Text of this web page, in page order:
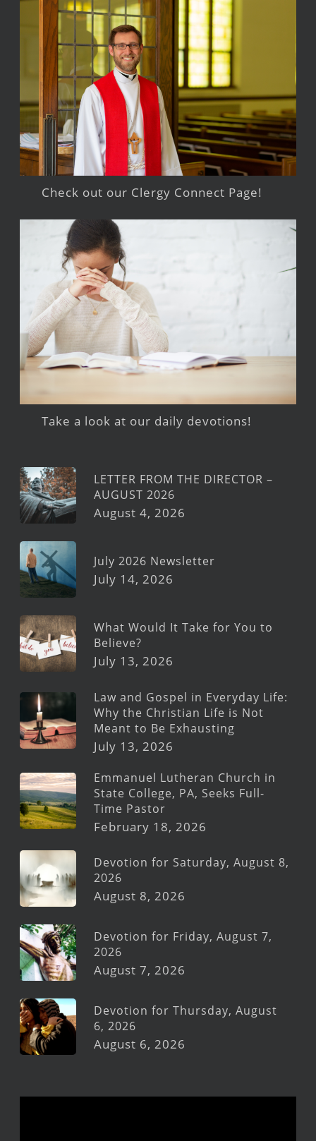
Check out our Clergy Connect Page!
Take a look at our daily devotions!
LETTER FROM THE DIRECTOR –
AUGUST 2026
August 4, 2026
July 2026 Newsletter
July 14, 2026
What Would It Take for You to
Believe?
July 13, 2026
Law and Gospel in Everyday Life:
Why the Christian Life is Not
Meant to Be Exhausting
July 13, 2026
Emmanuel Lutheran Church in
State College, PA, Seeks Full-
Time Pastor
February 18, 2026
Devotion for Saturday, August 8,
2026
August 8, 2026
Devotion for Friday, August 7,
2026
August 7, 2026
Devotion for Thursday, August
6, 2026
August 6, 2026